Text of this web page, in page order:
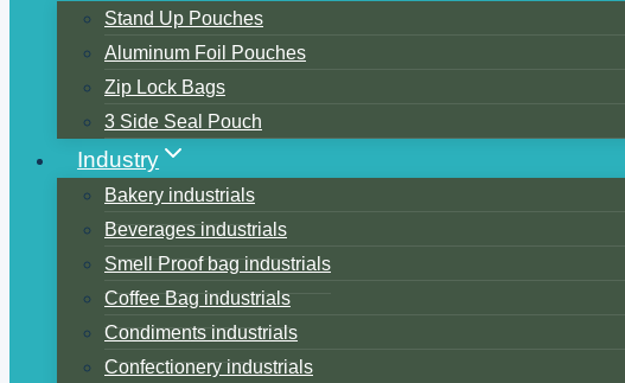
Stand Up Pouches
Aluminum Foil Pouches
Zip Lock Bags
3 Side Seal Pouch
Industry
Bakery industrials
Beverages industrials
Smell Proof bag industrials
Coffee Bag industrials
Condiments industrials
Confectionery industrials